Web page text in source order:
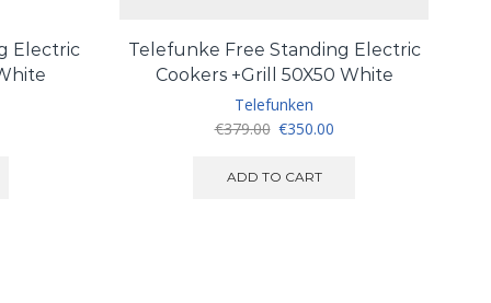
Electric
Telefunke Free Standing Electric
Cookers +Grill 50X50 White
Telefunken
€379.00 Original
was:
€350.00Current
ADD TO CART